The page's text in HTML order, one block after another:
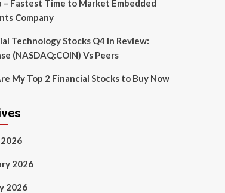
– Fastest Time to Market Embedded
Company
Technology Stocks Q4 In Review:
(NASDAQ:COIN) Vs Peers
My Top 2 Financial Stocks to Buy Now
2026
2026